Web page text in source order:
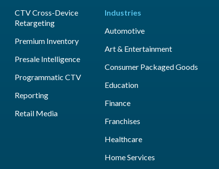
CTV Cross-Device
Retargeting
Premium Inventory
Presale Intelligence
Programmatic CTV
Reporting
Retail Media
Industries
Automotive
Art & Entertainment
Consumer Packaged Goods
Education
Finance
Franchises
Healthcare
Home Services